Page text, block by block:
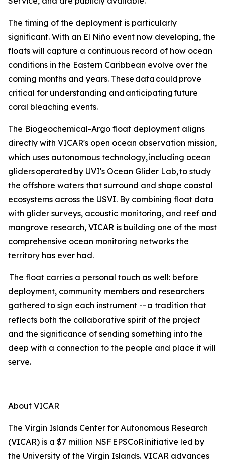
The timing of the deployment is particularly
significant. With an El Niño event now developing, the
floats will capture a continuous record of how ocean
conditions in the Eastern Caribbean evolve over the
coming months and years. These data could prove
critical for understanding and anticipating future
coral bleaching events.
The Biogeochemical-Argo float deployment aligns
directly with VICAR's open ocean observation mission,
which uses autonomous technology, including ocean
gliders operated by UVI's Ocean Glider Lab, to study
the offshore waters that surround and shape coastal
ecosystems across the USVI. By combining float data
with glider surveys, acoustic monitoring, and reef and
mangrove research, VICAR is building one of the most
comprehensive ocean monitoring networks the
territory has ever had.
The float carries a personal touch as well: before
deployment, community members and researchers
gathered to sign each instrument -- a tradition that
reflects both the collaborative spirit of the project
and the significance of sending something into the
deep with a connection to the people and place it will
serve.
About VICAR
The Virgin Islands Center for Autonomous Research
(VICAR) is a $7 million NSF EPSCoR initiative led by
the University of the Virgin Islands. VICAR advances